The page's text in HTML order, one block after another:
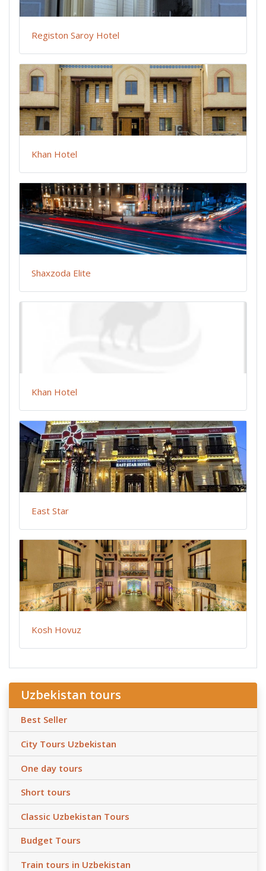
Registon Saroy Hotel
Khan Hotel
Shaxzoda Elite
Khan Hotel
East Star
Kosh Hovuz
Uzbekistan tours
Best Seller
City Tours Uzbekistan
One day tours
Short tours
Classic Uzbekistan Tours
Budget Tours
Train tours in Uzbekistan